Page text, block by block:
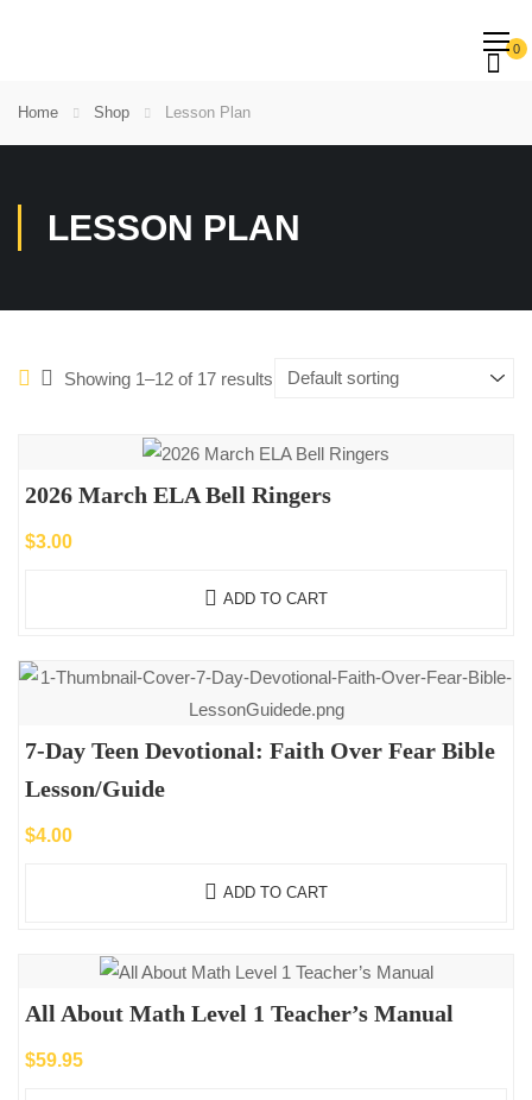
0
Home Shop Lesson Plan
LESSON PLAN
Showing 1–12 of 17 results
2026 March ELA Bell Ringers
$3.00
ADD TO CART
7-Day Teen Devotional: Faith Over Fear Bible
Lesson/Guide
$4.00
ADD TO CART
All About Math Level 1 Teacher’s Manual
$59.95